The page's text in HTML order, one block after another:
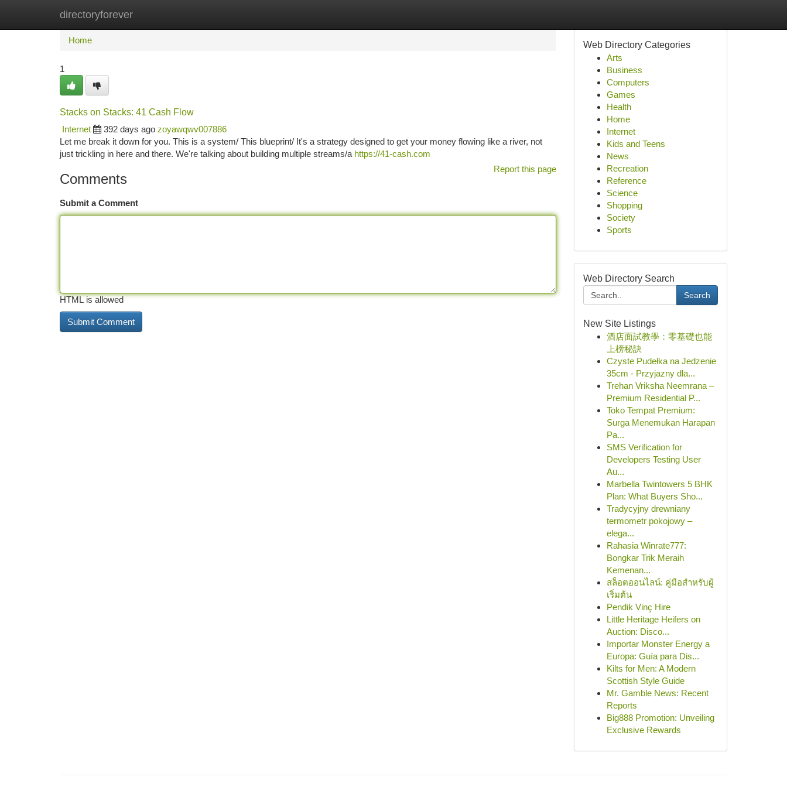
directoryforever
Home New Site Listings
Home
1
Stacks on Stacks: 41 Cash Flow
Internet
392 days ago zoyawqwv007886
Let me break it down for you. This is a system/ This blueprint/ It's a strategy designed to get your money flowing like a river, not
just trickling in here and there. We're talking about building multiple streams/a https://41-cash.com
Report this page
Comments
Submit a Comment
HTML is allowed
Web Directory Categories
Arts
Business
Computers
Games
Health
Home
Internet
Kids and Teens
News
Recreation
Reference
Science
Shopping
Society
Sports
Web Directory Search
Search
New Site Listings
酒店面試教學：零基礎也能
上榜秘訣
Czyste Pudełka na Jedzenie
35cm - Przyjazny dla...
Trehan Vriksha Neemrana –
Premium Residential P...
Toko Tempat Premium:
Surga Menemukan Harapan
Pa...
SMS Verification for
Developers Testing User
Au...
Marbella Twintowers 5 BHK
Plan: What Buyers Sho...
Tradycyjny drewniany
termometr pokojowy –
elega...
Rahasia Winrate777:
Bongkar Trik Meraih
Kemenan...
สล็อตออนไลน์: คู่มือสำหรับผู้
เริ่มต้น
Pendik Vinç Hire
Little Heritage Heifers on
Auction: Disco...
Importar Monster Energy a
Europa: Guía para Dis...
Kilts for Men: A Modern
Scottish Style Guide
Mr. Gamble News: Recent
Reports
Big888 Promotion: Unveiling
Exclusive Rewards